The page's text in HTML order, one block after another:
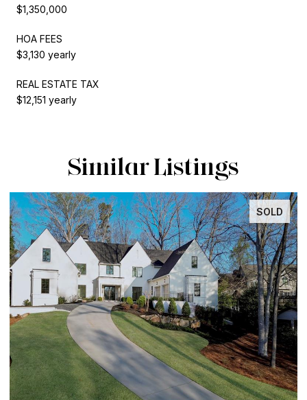
$1,350,000
HOA FEES
$3,130 yearly
REAL ESTATE TAX
$12,151 yearly
Similar Listings
SOLD